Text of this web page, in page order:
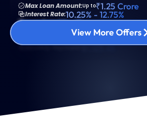
Max Loan Amount:Up to₹1.25 Crore
Interest Rate:10.25% - 12.75%
Loan Term:10 - 15 years
3% - 5%
Fixed or Adjustable Rate
Monthly Payment:$1,123.45
View More Offers